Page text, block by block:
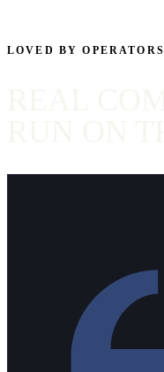
LOVED BY OPERATORS